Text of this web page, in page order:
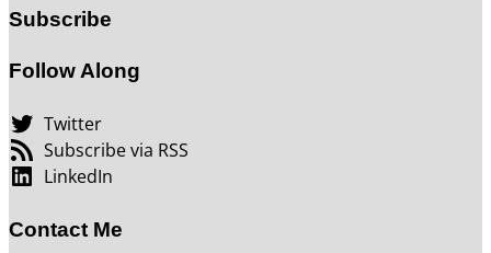
Subscribe
Follow Along
Twitter
Subscribe via RSS
LinkedIn
Contact Me